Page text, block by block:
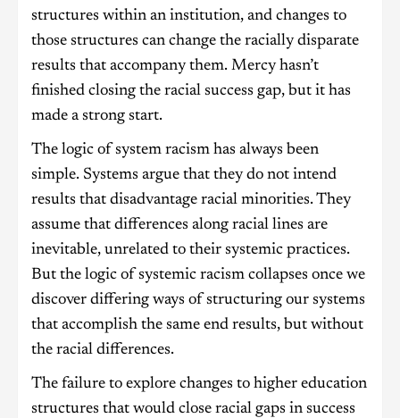
structures within an institution, and changes to
those structures can change the racially disparate
results that accompany them. Mercy hasn’t
finished closing the racial success gap, but it has
made a strong start.
The logic of system racism has always been
simple. Systems argue that they do not intend
results that disadvantage racial minorities. They
assume that differences along racial lines are
inevitable, unrelated to their systemic practices.
But the logic of systemic racism collapses once we
discover differing ways of structuring our systems
that accomplish the same end results, but without
the racial differences.
The failure to explore changes to higher education
structures that would close racial gaps in success